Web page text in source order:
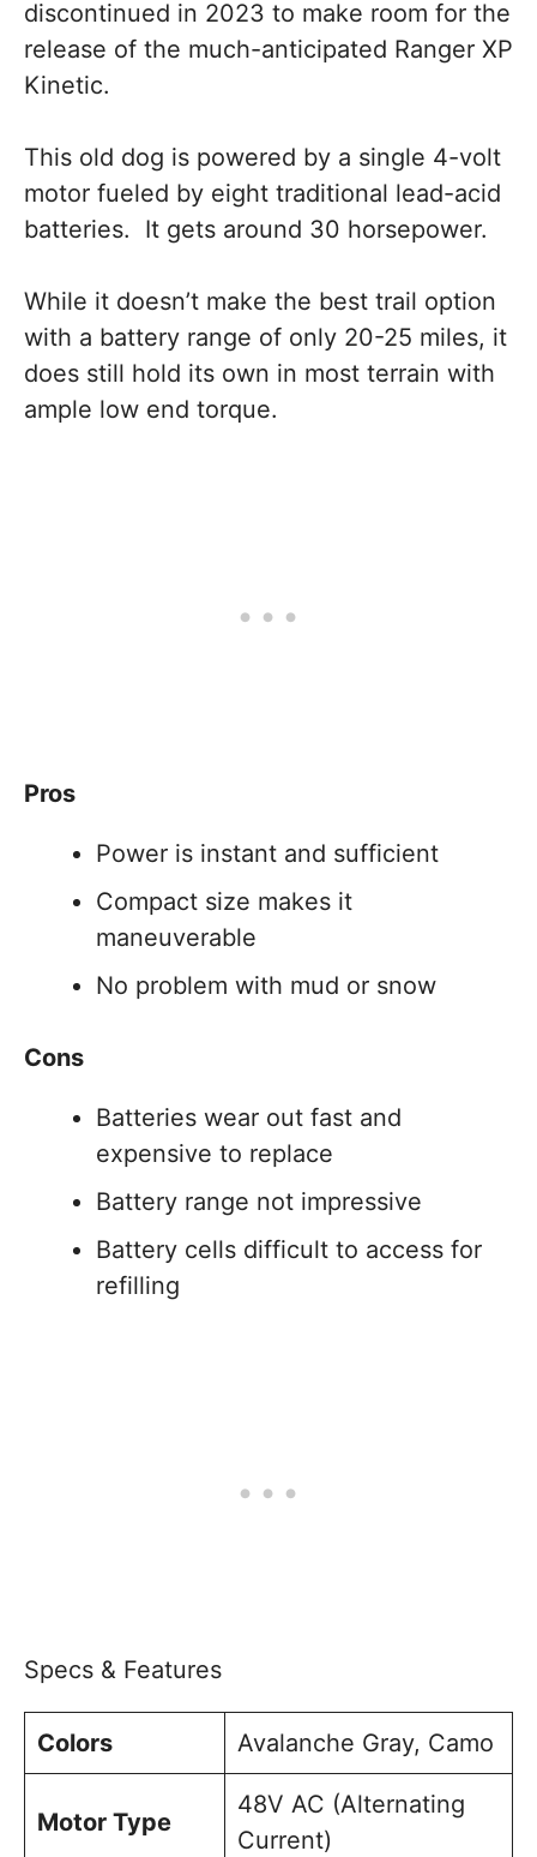
discontinued in 2023 to make room for the
release of the much-anticipated Ranger XP
Kinetic.
This old dog is powered by a single 4-volt
motor fueled by eight traditional lead-acid
batteries. It gets around 30 horsepower.
While it doesn’t make the best trail option
with a battery range of only 20-25 miles, it
does still hold its own in most terrain with
ample low end torque.
Pros
Power is instant and sufficient
Compact size makes it
maneuverable
No problem with mud or snow
Cons
Batteries wear out fast and
expensive to replace
Battery range not impressive
Battery cells difficult to access for
refilling
Specs & Features
Colors Avalanche Gray, Camo
Motor Type
48V AC (Alternating
Current)